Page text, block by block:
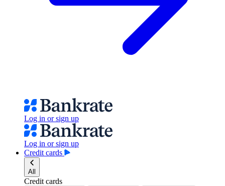
Log in or sign up
Log in or sign up
Credit cards
All
Credit cards